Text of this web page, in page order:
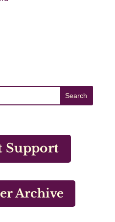
Support
Archive